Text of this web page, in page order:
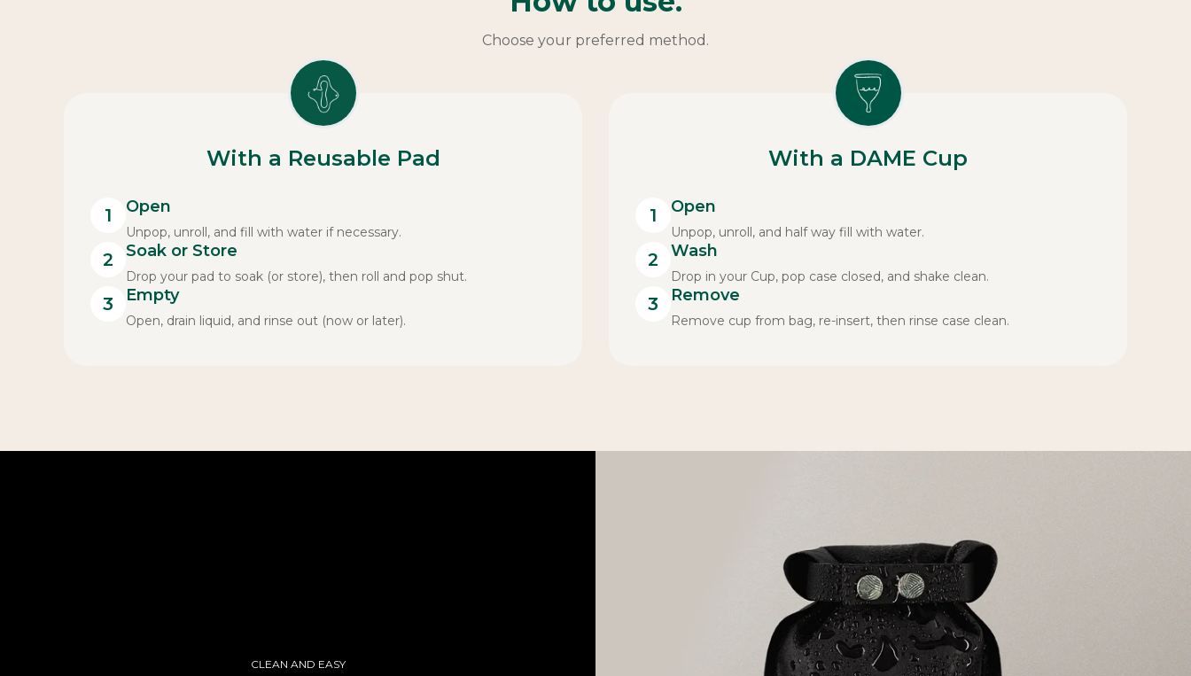
Choose your preferred method.
With a Reusable Pad
1 Open
Unpop, unroll, and fill with water if necessary.
2 Soak or Store
Drop your pad to soak (or store), then roll and pop shut.
3 Empty
Open, drain liquid, and rinse out (now or later).
With a DAME Cup
1 Open
Unpop, unroll, and half way fill with water.
2 Wash
Drop in your Cup, pop case closed, and shake clean.
3 Remove
Remove cup from bag, re-insert, then rinse case clean.
CLEAN AND EASY